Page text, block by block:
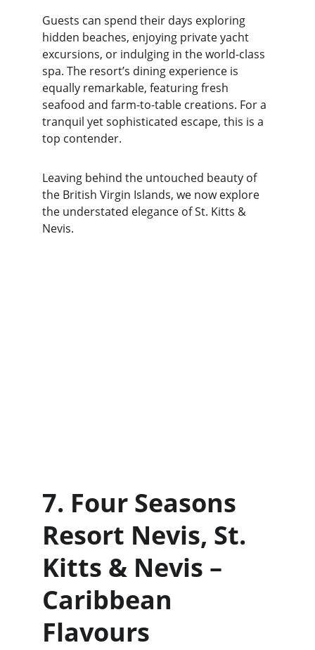
Guests can spend their days exploring
hidden beaches, enjoying private yacht
excursions, or indulging in the world-class
spa. The resort’s dining experience is
equally remarkable, featuring fresh
seafood and farm-to-table creations. For a
tranquil yet sophisticated escape, this is a
top contender.
Leaving behind the untouched beauty of
the British Virgin Islands, we now explore
the understated elegance of St. Kitts &
Nevis.
7. Four Seasons
Resort Nevis, St.
Kitts & Nevis –
Caribbean
Flavours